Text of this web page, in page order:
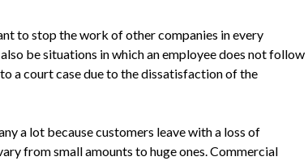
to stop the work of other companies in every
be situations in which an employee does not follow
a court case due to the dissatisfaction of the
a lot because customers leave with a loss of
from small amounts to huge ones. Commercial